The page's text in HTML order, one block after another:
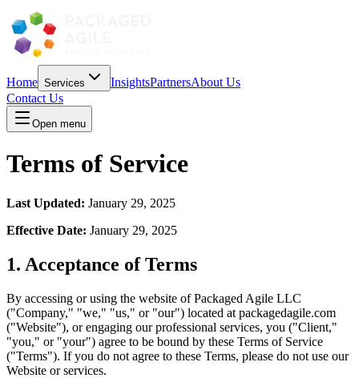
Home Services InsightsPartnersAbout Us
Contact Us
Open menu
Terms of Service
Last Updated: January 29, 2025
Effective Date: January 29, 2025
1. Acceptance of Terms
By accessing or using the website of Packaged Agile LLC
("Company," "we," "us," or "our") located at packagedagile.com
("Website"), or engaging our professional services, you ("Client,"
"you," or "your") agree to be bound by these Terms of Service
("Terms"). If you do not agree to these Terms, please do not use our
Website or services.